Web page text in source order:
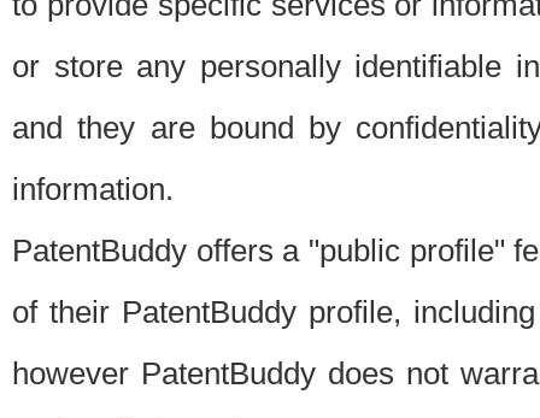
or store any personally identifiable
and they are bound by
information.
PatentBuddy offers a "public profile"
of their PatentBuddy profile,
however PatentBuddy does not